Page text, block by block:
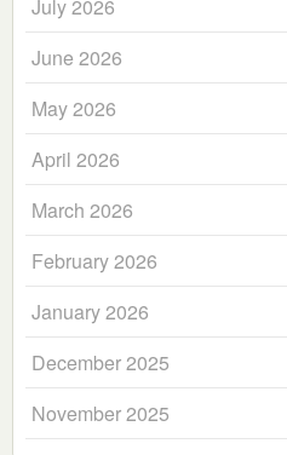
July 2026
June 2026
May 2026
April 2026
March 2026
February 2026
January 2026
December 2025
November 2025